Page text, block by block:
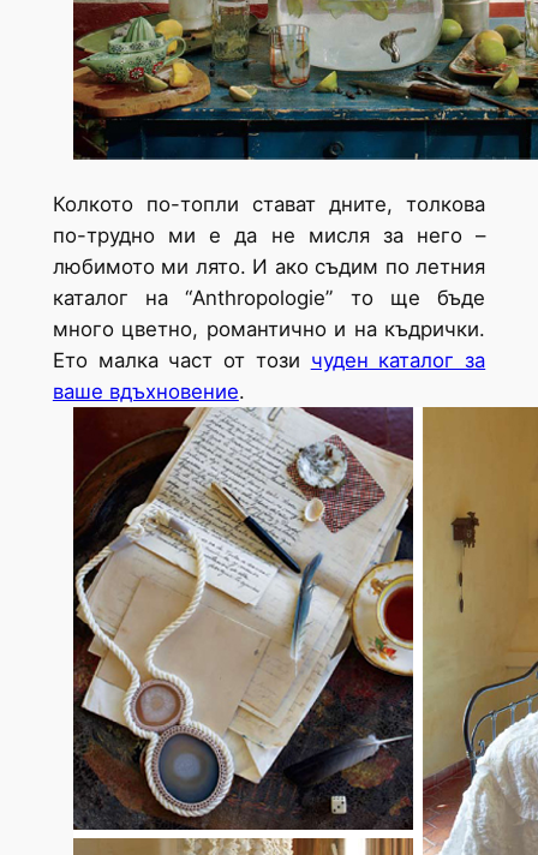
Колкото по-топли стават дните, толкова
по-трудно ми е да не мисля за него –
любимото ми лято. И ако съдим по летния
каталог на “Anthropologie” то ще бъде
много цветно, романтично и на къдрички.
Ето малка част от този чуден каталог за
ваше вдъхновение.